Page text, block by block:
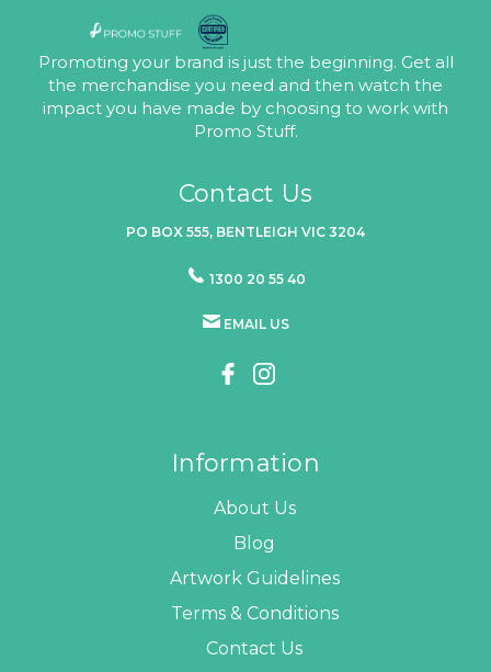
Promoting your brand is just the beginning. Get all
the merchandise you need and then watch the
impact you have made by choosing to work with
Promo Stuff.
Contact Us
PO BOX 555, BENTLEIGH VIC 3204
1300 20 55 40
EMAIL US
Information
About Us
Blog
Artwork Guidelines
Terms & Conditions
Contact Us